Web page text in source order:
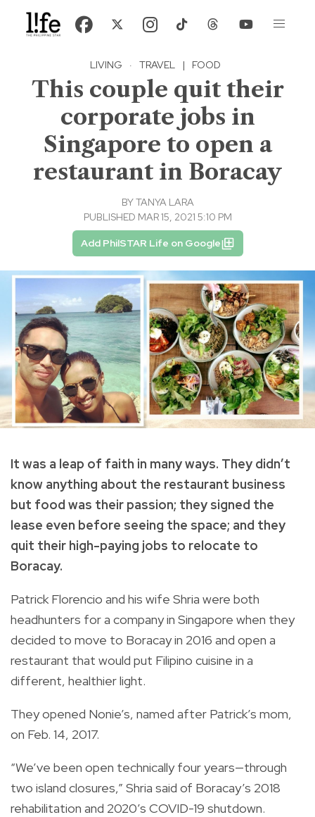
LIVING · TRAVEL | FOOD
This couple quit their
corporate jobs in
Singapore to open a
restaurant in Boracay
BYTANYA LARA
PUBLISHED MAR 15, 2021 5:10 PM
Add PhilSTAR Life on Google
It was a leap of faith in many ways. They didn’t
know anything about the restaurant business
but food was their passion; they signed the
lease even before seeing the space; and they
quit their high-paying jobs to relocate to
Boracay.
Patrick Florencio and his wife Shria were both
headhunters for a company in Singapore when they
decided to move to Boracay in 2016 and open a
restaurant that would put Filipino cuisine in a
different, healthier light.
They opened Nonie’s, named after Patrick’s mom,
on Feb. 14, 2017.
“We’ve been open technically four years—through
two island closures,” Shria said of Boracay’s 2018
rehabilitation and 2020’s COVID-19 shutdown.